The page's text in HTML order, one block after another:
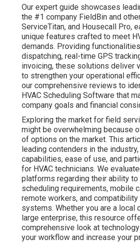
Our expert guide showcases
the #1 company FieldBin and
ServiceTitan, and Housecall Pro,
unique features crafted to meet
demands. Providing
dispatching, real-time GPS
invoicing, these solutions deliver
to strengthen your operational
our comprehensive reviews to
HVAC Scheduling Software that
company goals and financial
Exploring the market for field
might be overwhelming because
of options on the market. This
leading contenders in the
capabilities, ease of use, and
for HVAC technicians. We
platforms regarding their ability to
scheduling requirements, mobile
remote workers, and
systems. Whether you are a local
large enterprise, this resource
comprehensive look at
your workflow and increase your